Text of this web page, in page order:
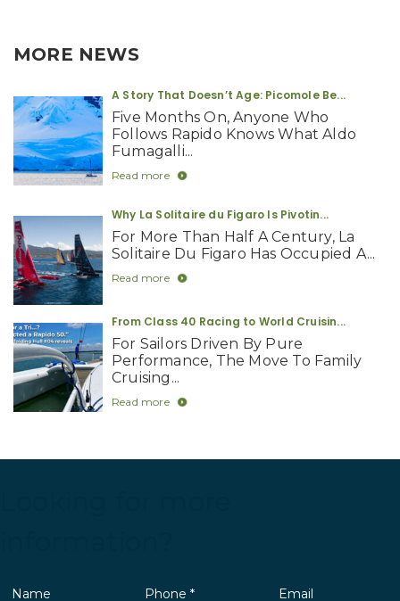
MORE NEWS
A Story That Doesn’t Age: Picomole Be...
Five Months On, Anyone Who
Follows Rapido Knows What Aldo
Fumagalli...
Read more
Why La Solitaire du Figaro Is Pivotin...
For More Than Half A Century, La
Solitaire Du Figaro Has Occupied A...
Read more
From Class 40 Racing to World Cruisin...
For Sailors Driven By Pure
Performance, The Move To Family
Cruising...
Read more